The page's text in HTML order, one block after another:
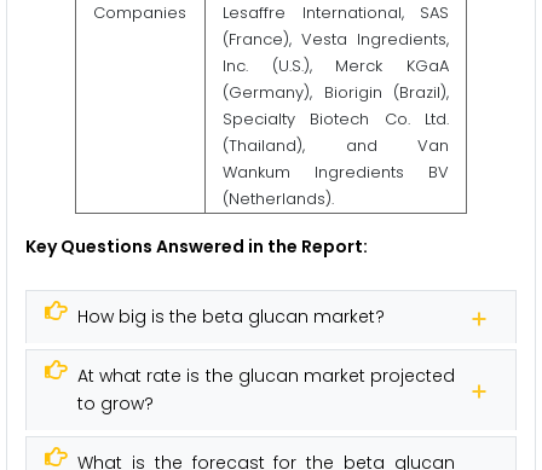
Companies
Lesaffre International, SAS
(France), Vesta Ingredients,
Inc. (U.S.), Merck KGaA
(Germany), Biorigin (Brazil),
Specialty Biotech Co. Ltd.
(Thailand), and Van
Wankum Ingredients BV
(Netherlands).
Key Questions Answered in the Report:
How big is the beta glucan market?
At what rate is the glucan market projected
to grow?
What is the forecast for the beta glucan